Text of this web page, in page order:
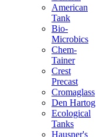
American
Tank
Bio-
Microbics
Chem-
Tainer
Crest
Precast
Cromaglass
Den Hartog
Ecological
Tanks
Hausner's